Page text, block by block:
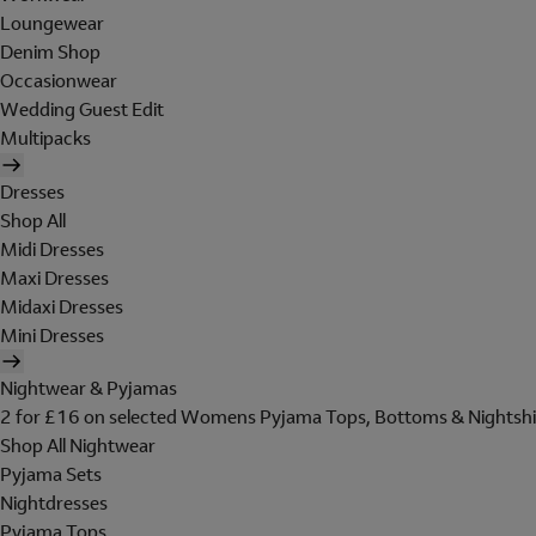
Loungewear
Denim Shop
Occasionwear
Wedding Guest Edit
Multipacks
Dresses
Shop All
Midi Dresses
Maxi Dresses
Midaxi Dresses
Mini Dresses
Nightwear & Pyjamas
2 for £16 on selected Womens Pyjama Tops, Bottoms &
Shop All Nightwear
Pyjama Sets
Nightdresses